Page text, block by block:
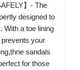
】- The
designed to
With a toe lining
your
sandals
for those